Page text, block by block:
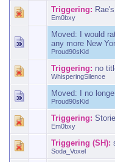
Triggering:
Em0bxy
Moved:
I would
any more New
Proud90sKid
Triggering: no
WhisperingSilence
Moved: I no
Proud90sKid
Triggering:
Em0bxy
Triggering (SH):
Soda_Voxel